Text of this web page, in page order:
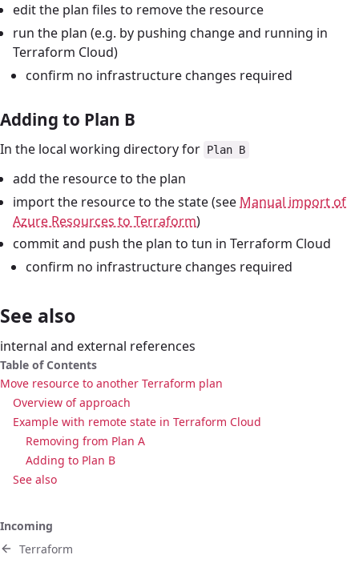
edit the plan files to remove the resource
run the plan (e.g. by pushing change and running in
Terraform Cloud)
confirm no infrastructure changes required
Adding to Plan B
In the local working directory for Plan B
add the resource to the plan
import the resource to the state (see Manual import of
Azure Resources to Terraform)
commit and push the plan to tun in Terraform Cloud
confirm no infrastructure changes required
See also
internal and external references
Table of Contents
Move resource to another Terraform plan
Overview of approach
Example with remote state in Terraform Cloud
Removing from Plan A
Adding to Plan B
See also
Incoming
Terraform